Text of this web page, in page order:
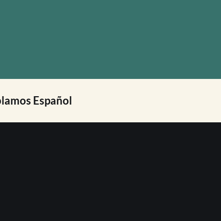
Español